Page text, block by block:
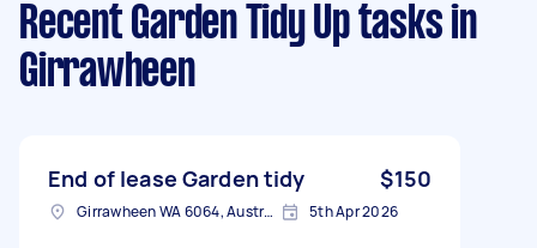
Recent Garden Tidy Up tasks in
Girrawheen
End of lease Garden tidy $150
Girrawheen WA 6064, Australia 5th Apr 2026